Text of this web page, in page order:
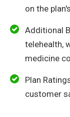
on the
Additional
telehealth,
medicine
Plan
customer